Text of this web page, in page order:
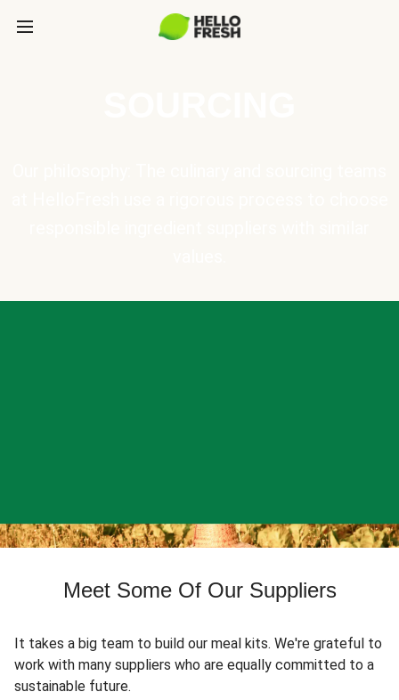
Meet Some Of Our Suppliers
It takes a big team to build our meal kits. We're grateful to
work with many suppliers who are equally committed to a
sustainable future.